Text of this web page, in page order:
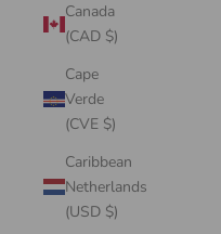
Canada
(CAD $)
Cape
Verde
(CVE $)
Caribbean
Netherlands
(USD $)